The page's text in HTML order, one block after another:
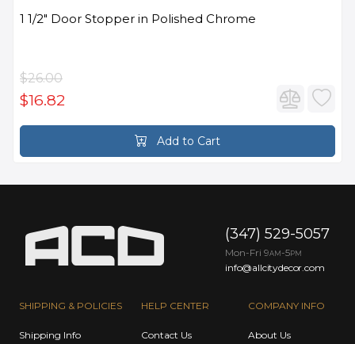
1 1/2" Door Stopper in Polished Chrome
$26.00
$16.82
Add to Cart
SHIPPING & POLICIES
Shipping Info
HELP CENTER
Contact Us
COMPANY INFO
About Us
(347) 529-5057
Mon-Fri 9AM -5PM
info@allcitydecor.com